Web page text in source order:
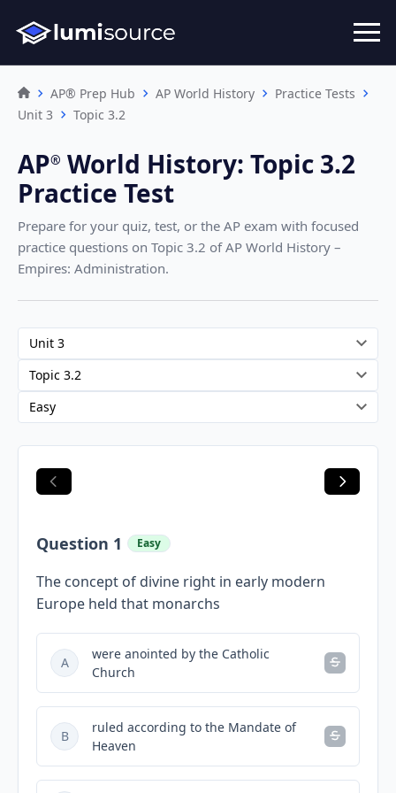
AP® Prep Hub AP World History
Practice Tests
Unit 3
Topic 3.2
AP®︎ World History: Topic 3.2
Practice Test
Prepare for your quiz, test, or the AP exam with focused
practice questions on Topic 3.2 of AP World History –
Empires: Administration.
Question 1 Easy
The concept of divine right in early modern
Europe held that monarchs
A
were anointed by the Catholic
Church
B
ruled according to the Mandate of
Heaven